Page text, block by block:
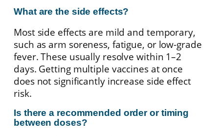
What are the side effects?
Most side effects are mild and temporary,
such as arm soreness, fatigue, or low-grade
fever. These usually resolve within 1–2
days. Getting multiple vaccines at once
does not significantly increase side effect
risk.
Is there a recommended order or timing
between doses?